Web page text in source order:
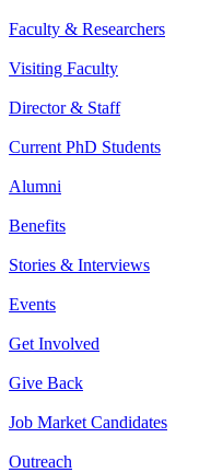
Faculty & Researchers
Visiting Faculty
Director & Staff
Current PhD Students
Alumni
Benefits
Stories & Interviews
Events
Get Involved
Give Back
Job Market Candidates
Outreach